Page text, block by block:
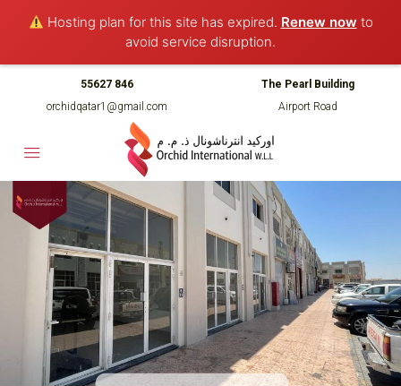
Hosting plan for this site has expired. Renew now to
avoid service disruption.
55627 846
orchidqatar1@gmail.com
The Pearl Building
Airport Road